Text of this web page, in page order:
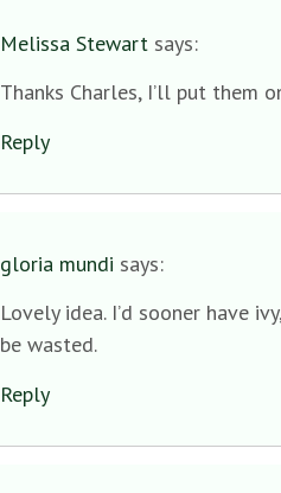
Melissa Stewart says:
Thanks Charles, I’ll put them
Reply
gloria mundi says:
Lovely idea. I’d sooner have
be wasted.
Reply